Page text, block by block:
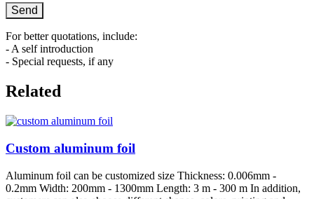
For better quotations, include:
- A self introduction
- Special requests, if any
Related
Custom aluminum foil
Aluminum foil can be customized size Thickness: 0.006mm -
0.2mm Width: 200mm - 1300mm Length: 3 m - 300 m In addition,